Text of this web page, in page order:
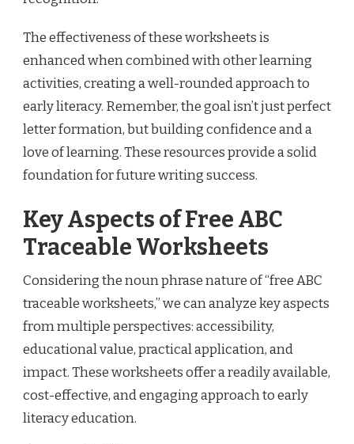
The effectiveness of these worksheets is
enhanced when combined with other learning
activities, creating a well-rounded approach to
early literacy. Remember, the goal isn’t just perfect
letter formation, but building confidence and a
love of learning. These resources provide a solid
foundation for future writing success.
Key Aspects of Free ABC
Traceable Worksheets
Considering the noun phrase nature of “free ABC
traceable worksheets,” we can analyze key aspects
from multiple perspectives: accessibility,
educational value, practical application, and
impact. These worksheets offer a readily available,
cost-effective, and engaging approach to early
literacy education.